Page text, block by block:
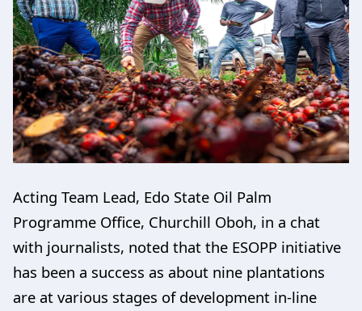
Acting Team Lead, Edo State Oil Palm
Programme Office, Churchill Oboh, in a chat
with journalists, noted that the ESOPP initiative
has been a success as about nine plantations
are at various stages of development in-line